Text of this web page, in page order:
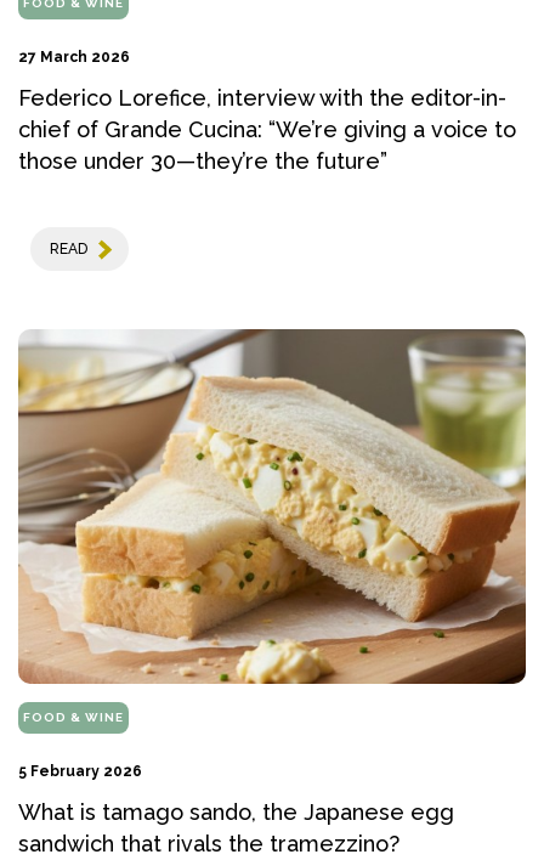
FOOD & WINE
27 March 2026
Federico Lorefice, interview with the editor-in-
chief of Grande Cucina: “We’re giving a voice to
those under 30—they’re the future”
READ
FOOD & WINE
5 February 2026
What is tamago sando, the Japanese egg
sandwich that rivals the tramezzino?